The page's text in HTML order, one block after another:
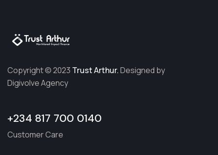
Copyright © 2023 Trust Arthur.Designed by
Digivolve Agency
+234 817 700 0140
Customer Care